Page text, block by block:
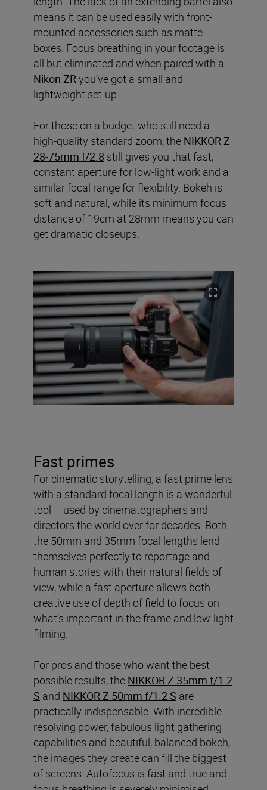
means it can be used easily with front-
mounted accessories such as matte
boxes. Focus breathing in your footage is
all but eliminated and when paired with a
Nikon ZRyou’ve got a small and
lightweight set-up.
For those on a budget who still need a
high-quality standard zoom, the NIKKOR Z
28-75mm f/2.8 still gives you that fast,
constant aperture for low-light work and a
similar focal range for flexibility. Bokeh is
soft and natural, while its minimum focus
distance of 19cm at 28mm means you can
get dramatic closeups.
Fast primes
For cinematic storytelling, a fast prime lens
with a standard focal length is a wonderful
tool – used by cinematographers and
directors the world over for decades. Both
the 50mm and 35mm focal lengths lend
themselves perfectly to reportage and
human stories with their natural fields of
view, while a fast aperture allows both
creative use of depth of field to focus on
what’s important in the frame and low-light
filming.
For pros and those who want the best
possible results, the NIKKOR Z 35mm f/1.2
S and NIKKOR Z 50mm f/1.2 S are
practically indispensable. With incredible
resolving power, fabulous light gathering
capabilities and beautiful, balanced bokeh,
the images they create can fill the biggest
of screens. Autofocus is fast and true and